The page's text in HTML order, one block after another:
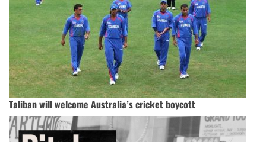
Taliban will welcome Australia’s cricket boycott